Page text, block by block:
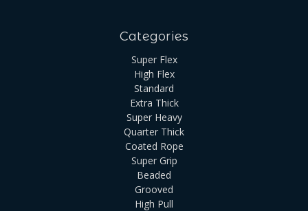
Categories
Super Flex
High Flex
Standard
Extra Thick
Super Heavy
Quarter Thick
Coated Rope
Super Grip
Beaded
Grooved
High Pull